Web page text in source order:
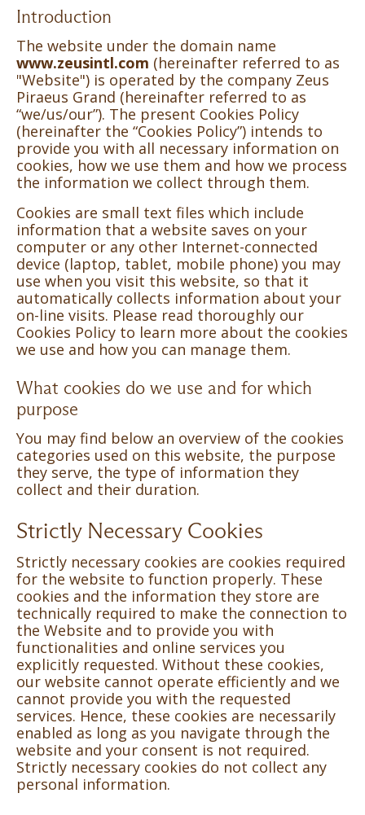
Introduction
The website under the domain name
www.zeusintl.com (hereinafter referred to as
"Website") is operated by the company Zeus
Piraeus Grand (hereinafter referred to as
“we/us/our”). The present Cookies Policy
(hereinafter the “Cookies Policy”) intends to
provide you with all necessary information on
cookies, how we use them and how we process
the information we collect through them.
Cookies are small text files which include
information that a website saves on your
computer or any other Internet-connected
device (laptop, tablet, mobile phone) you may
use when you visit this website, so that it
automatically collects information about your
on-line visits. Please read thoroughly our
Cookies Policy to learn more about the cookies
we use and how you can manage them.
What cookies do we use and for which
purpose
You may find below an overview of the cookies
categories used on this website, the purpose
they serve, the type of information they
collect and their duration.
Strictly Necessary Cookies
Strictly necessary cookies are cookies required
for the website to function properly. These
cookies and the information they store are
technically required to make the connection to
the Website and to provide you with
functionalities and online services you
explicitly requested. Without these cookies,
our website cannot operate efficiently and we
cannot provide you with the requested
services. Hence, these cookies are necessarily
enabled as long as you navigate through the
website and your consent is not required.
Strictly necessary cookies do not collect any
personal information.